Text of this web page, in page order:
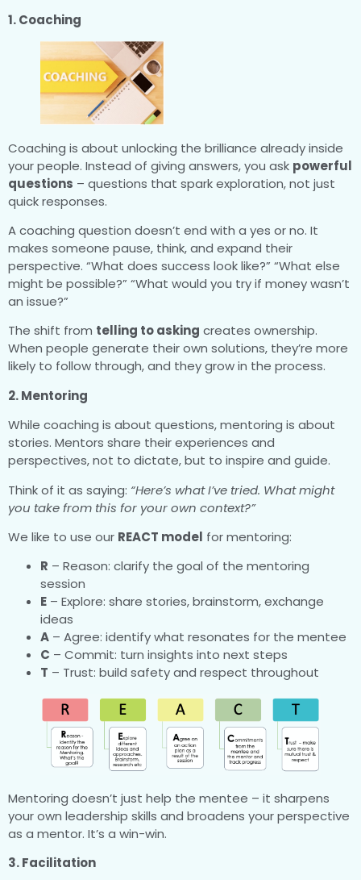
1. Coaching
Coaching is about unlocking the brilliance already inside
your people. Instead of giving answers, you ask powerful
questions – questions that spark exploration, not just
quick responses.
A coaching question doesn’t end with a yes or no. It
makes someone pause, think, and expand their
perspective. “What does success look like?” “What else
might be possible?” “What would you try if money wasn’t
an issue?”
The shift from telling to asking creates ownership.
When people generate their own solutions, they’re more
likely to follow through, and they grow in the process.
2. Mentoring
While coaching is about questions, mentoring is about
stories. Mentors share their experiences and
perspectives, not to dictate, but to inspire and guide.
Think of it as saying: “Here’s what I’ve tried. What might
you take from this for your own context?”
We like to use our REACT model for mentoring:
R – Reason: clarify the goal of the mentoring
session
E – Explore: share stories, brainstorm, exchange
ideas
A – Agree: identify what resonates for the mentee
C – Commit: turn insights into next steps
T – Trust: build safety and respect throughout
Mentoring doesn’t just help the mentee – it sharpens
your own leadership skills and broadens your perspective
as a mentor. It’s a win-win.
3. Facilitation